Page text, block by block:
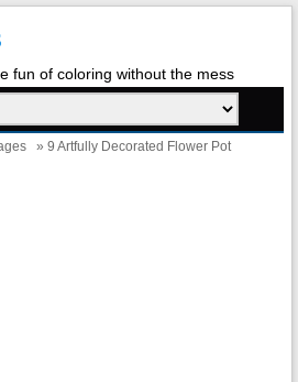
fun of coloring without the mess
» 9 Artfully Decorated Flower Pot